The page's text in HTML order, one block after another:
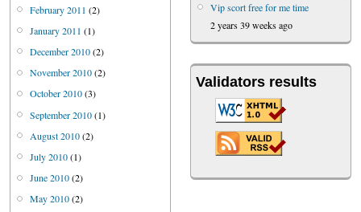
February 2011 (2)
January 2011 (1)
December 2010(2)
November 2010(2)
October 2010(3)
September 2010(1)
August 2010(2)
July 2010(1)
June 2010(2)
May 2010(2)
Vip scort free for me time
2 years 39 weeks ago
Validators results